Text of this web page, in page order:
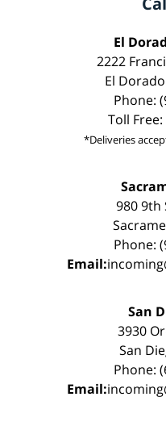
El
2222
El
Phone:
Toll
*Deliveries
980 9th
Phone:
Email:
San
3930
San
Phone:
Email: